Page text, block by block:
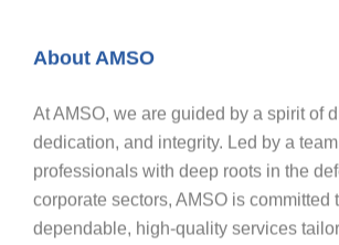
About AMSO
At AMSO, we are guided by a spirit of
dedication, and integrity. Led by a
professionals with deep roots in the
corporate sectors, AMSO is committed
dependable, high-quality services